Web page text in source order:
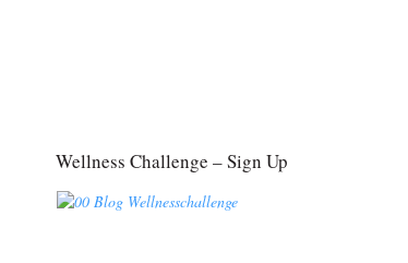
Wellness Challenge – Sign Up